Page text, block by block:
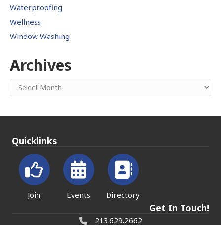
Waterproofing
Wellness
Window Washing
Archives
Archives
Quicklinks
Join Events Directory
Get In Touch!
213.629.2662